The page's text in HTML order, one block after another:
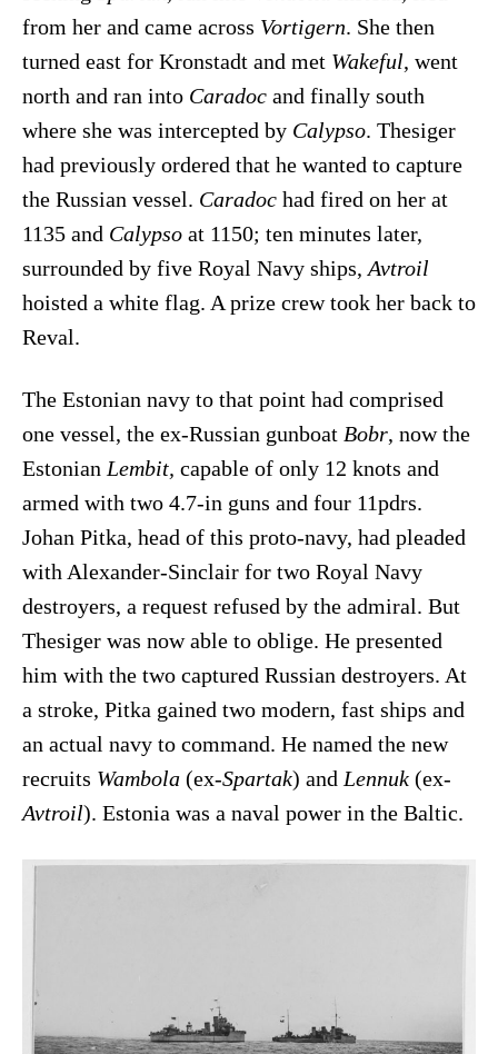
from her and came across Vortigern. She then
turned east for Kronstadt and met Wakeful, went
north and ran into Caradocand finally south
where she was intercepted by Calypso. Thesiger
had previously ordered that he wanted to capture
the Russian vessel. Caradoc had fired on her at
1135 and Calypsoat 1150; ten minutes later,
surrounded by five Royal Navy ships, Avtroil
hoisted a white flag. A prize crew took her back to
Reval.
The Estonian navy to that point had comprised
one vessel, the ex-Russian gunboat Bobr, now the
Estonian Lembit, capable of only 12 knots and
armed with two 4.7-in guns and four 11pdrs.
Johan Pitka, head of this proto-navy, had pleaded
with Alexander-Sinclair for two Royal Navy
destroyers, a request refused by the admiral. But
Thesiger was now able to oblige. He presented
him with the two captured Russian destroyers. At
a stroke, Pitka gained two modern, fast ships and
an actual navy to command. He named the new
recruits Wambola(ex-Spartak) and Lennuk(ex-
Avtroil). Estonia was a naval power in the Baltic.